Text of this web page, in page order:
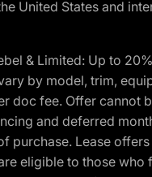
United States and
& Limited: Up to
by model, trim,
doc fee. Offer cannot
and deferred
purchase. Lease
eligible to those